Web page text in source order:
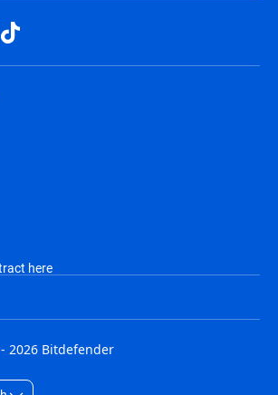
here
2026 Bitdefender